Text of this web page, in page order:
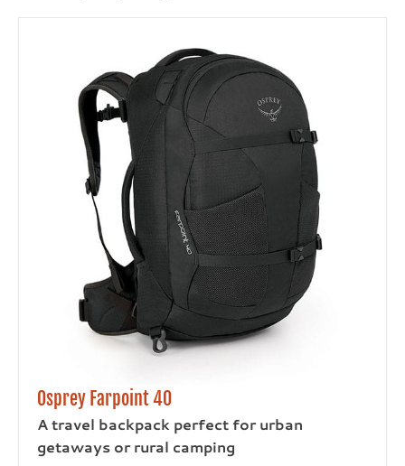
Osprey Farpoint 40
A travel backpack perfect for urban
getaways or rural camping